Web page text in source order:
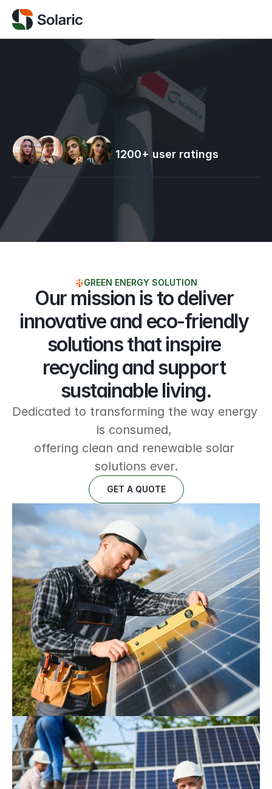
GREEN ENERGY SOLUTION
1200+ user ratings
OUR SERVICES +123 456 789 00
GREEN ENERGY SOLUTION
Our mission is to deliver
innovative and eco-friendly
solutions that inspire
recycling and support
sustainable living.
Dedicated to transforming the way energy
is consumed,
offering clean and renewable solar
solutions ever.
GET A QUOTE